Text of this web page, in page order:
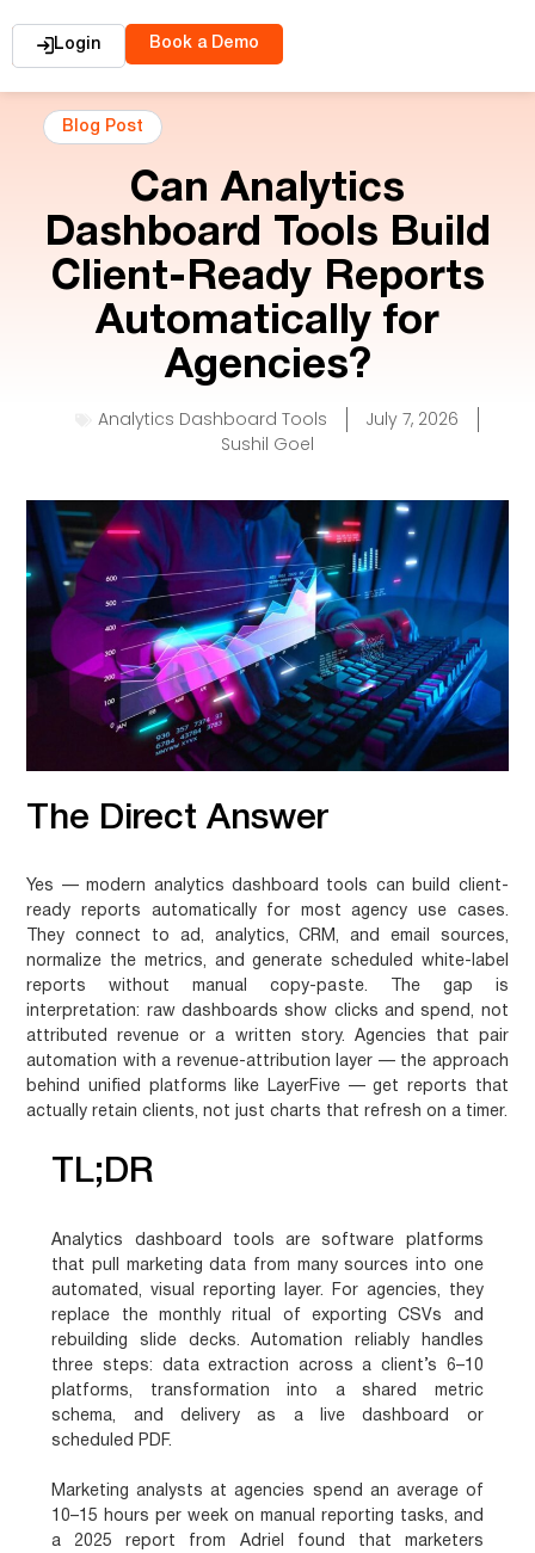
Login Book a Demo
Blog Post
Can Analytics
Dashboard Tools Build
Client-Ready Reports
Automatically for
Agencies?
Analytics Dashboard Tools
July 7, 2026
Sushil Goel
The Direct Answer
Yes — modern analytics dashboard tools can build client-
ready reports automatically for most agency use cases.
They connect to ad, analytics, CRM, and email sources,
normalize the metrics, and generate scheduled white-label
reports without manual copy-paste. The gap is
interpretation: raw dashboards show clicks and spend, not
attributed revenue or a written story. Agencies that pair
automation with a revenue-attribution layer — the approach
behind unified platforms like LayerFive — get reports that
actually retain clients, not just charts that refresh on a timer.
TL;DR
Analytics dashboard tools are software platforms
that pull marketing data from many sources into one
automated, visual reporting layer. For agencies, they
replace the monthly ritual of exporting CSVs and
rebuilding slide decks. Automation reliably handles
three steps: data extraction across a client’s 6–10
platforms, transformation into a shared metric
schema, and delivery as a live dashboard or
scheduled PDF.
Marketing analysts at agencies spend an average of
10–15 hours per week on manual reporting tasks, and
a 2025 report from Adriel found that marketers